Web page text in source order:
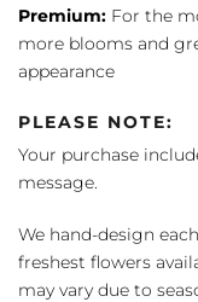
Premium: For the
more blooms and
appearance
PLEASE NOTE:
Your purchase
message.
We hand-design
freshest flowers
may vary due to